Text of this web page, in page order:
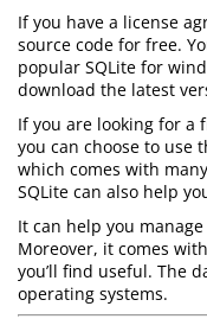
If you have a license
source code for free.
popular SQLite for
download the latest
If you are looking for a
you can choose to use
which comes with
SQLite can also help
It can help you
Moreover, it comes
you’ll find useful. The
operating systems.